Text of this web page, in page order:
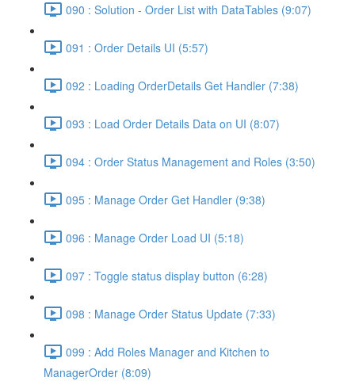
090 : Solution - Order List with DataTables (9:07)
091 : Order Details UI (5:57)
092 : Loading OrderDetails Get Handler (7:38)
093 : Load Order Details Data on UI (8:07)
094 : Order Status Management and Roles (3:50)
095 : Manage Order Get Handler (9:38)
096 : Manage Order Load UI (5:18)
097 : Toggle status display button (6:28)
098 : Manage Order Status Update (7:33)
099 : Add Roles Manager and Kitchen to
ManagerOrder (8:09)